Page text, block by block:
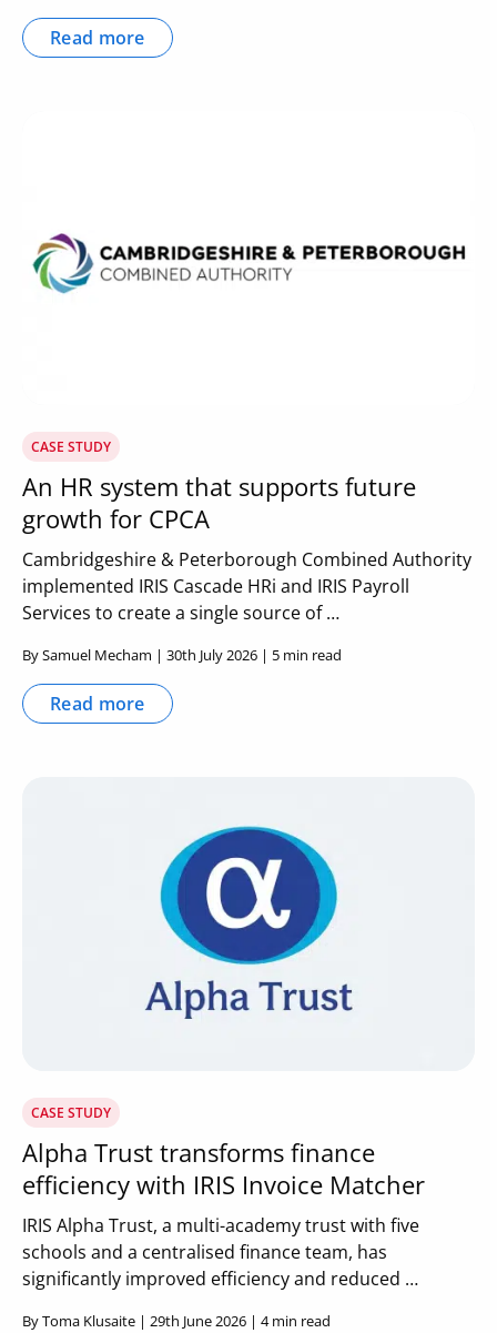
Read more
CASE STUDY
An HR system that supports future
growth for CPCA
Cambridgeshire & Peterborough Combined Authority
implemented IRIS Cascade HRi and IRIS Payroll
Services to create a single source of …
By Samuel Mecham | 30th July 2026 | 5 min read
Read more
CASE STUDY
Alpha Trust transforms finance
efficiency with IRIS Invoice Matcher
IRIS Alpha Trust, a multi-academy trust with five
schools and a centralised finance team, has
significantly improved efficiency and reduced …
By Toma Klusaite | 29th June 2026 | 4 min read